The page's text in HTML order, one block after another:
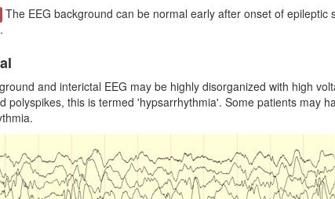
The EEG background can be normal early after onset of
and interictal EEG may be highly disorganized with high
polyspikes, this is termed 'hypsarrhythmia'. Some patients may